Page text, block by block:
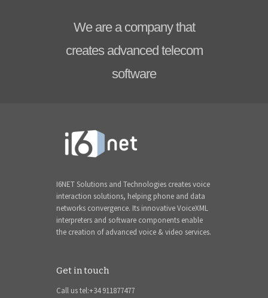
We are a company that
creates advanced telecom
software
I6NET Solutions and Technologies creates voice
interaction solutions, helping phone and data
networks convergence. Its innovative VoiceXML
interpreters and software components enable
the creation of advanced voice & video services.
Get in touch
Call us tel:+34 911877477